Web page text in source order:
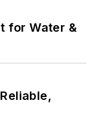
for Water &